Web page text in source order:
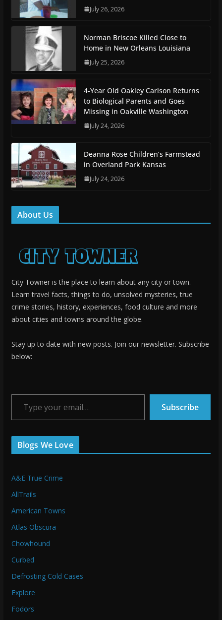
July 26, 2026
Norman Briscoe Killed Close to
Home in New Orleans Louisiana
July 25, 2026
4-Year Old Oakley Carlson Returns
to Biological Parents and Goes
Missing in Oakville Washington
July 24, 2026
Deanna Rose Children’s Farmstead
in Overland Park Kansas
July 24, 2026
About Us
City Towner is the place to learn about any city or town.
Learn travel facts, things to do, unsolved mysteries, true
crime stories, history, experiences, food culture and more
about cities and towns around the globe.
Stay up to date with new posts. Join our newsletter. Subscribe
below:
Type your email…
Subscribe
Blogs We Love
A&E True Crime
AllTrails
American Towns
Atlas Obscura
Chowhound
Curbed
Defrosting Cold Cases
Explore
Fodors